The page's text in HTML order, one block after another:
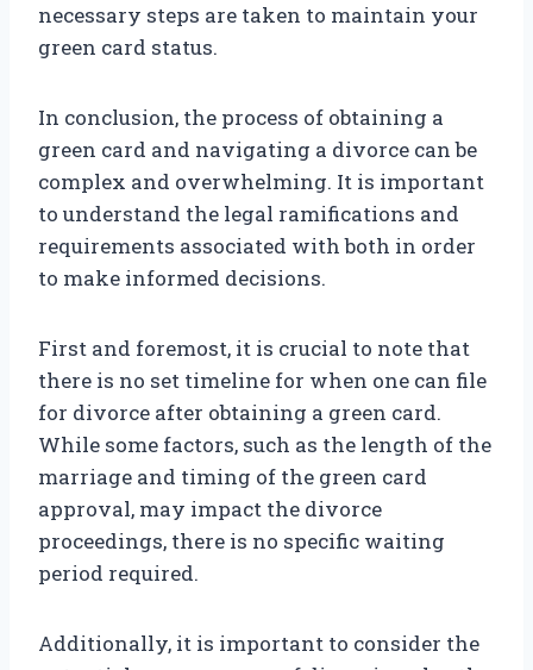
necessary steps are taken to maintain your
green card status.
In conclusion, the process of obtaining a
green card and navigating a divorce can be
complex and overwhelming. It is important
to understand the legal ramifications and
requirements associated with both in order
to make informed decisions.
First and foremost, it is crucial to note that
there is no set timeline for when one can file
for divorce after obtaining a green card.
While some factors, such as the length of the
marriage and timing of the green card
approval, may impact the divorce
proceedings, there is no specific waiting
period required.
Additionally, it is important to consider the